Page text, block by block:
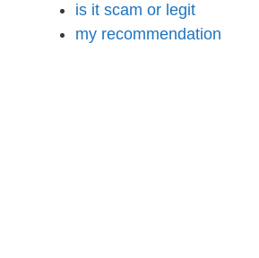
is it scam or legit
my recommendation